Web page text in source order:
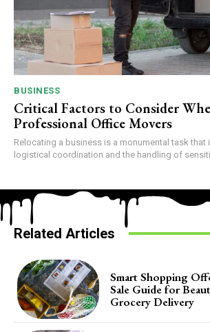
BUSINESS
Critical Factors to Consider
Professional Office Movers
Relocating a business is a monumental task that
logistical coordination and the handling of
Related Articles
Smart Shopping
Sale Guide for
Grocery Delivery